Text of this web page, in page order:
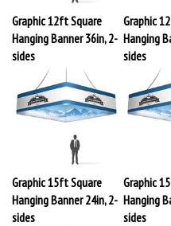
Graphic 12ft Square
Hanging Banner 36in, 2-
sides
Graphic
Hanging
sides
Graphic 15ft Square
Hanging Banner 24in, 2-
sides
Graphic
Hanging
sides